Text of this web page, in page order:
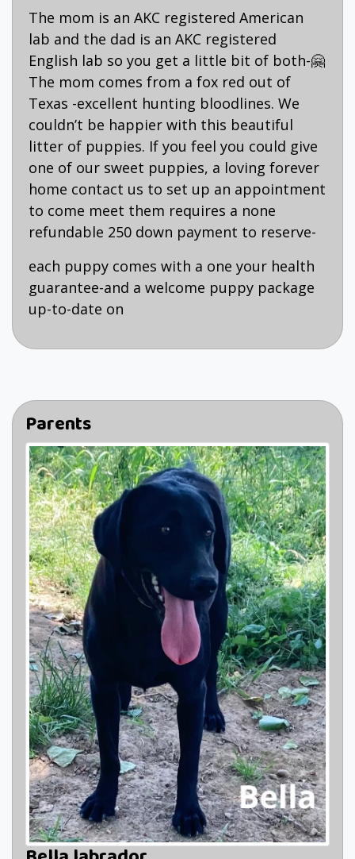
The mom is an AKC registered American
lab and the dad is an AKC registered
English lab so you get a little bit of both-🤗
The mom comes from a fox red out of
Texas -excellent hunting bloodlines. We
couldn’t be happier with this beautiful
litter of puppies. If you feel you could give
one of our sweet puppies, a loving forever
home contact us to set up an appointment
to come meet them requires a none
refundable 250 down payment to reserve-
each puppy comes with a one your health
guarantee-and a welcome puppy package
up-to-date on
Parents